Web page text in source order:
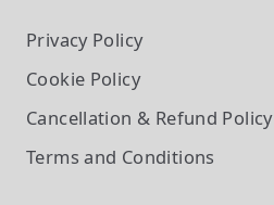
Privacy Policy
Cookie Policy
Cancellation & Refund Policy
Terms and Conditions